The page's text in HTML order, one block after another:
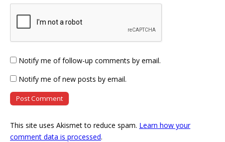
Notify me of follow-up comments by email.
Notify me of new posts by email.
This site uses Akismet to reduce spam. Learn how your
comment data is processed.